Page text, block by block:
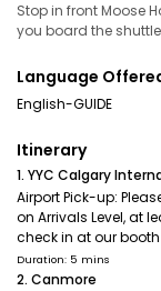
Stop in front Moose
you board the
Language
English-GUIDE
Itinerary
1. YYC Calgary
Airport Pick-up:
on Arrivals Level, at
check in at our
Duration: 5 mins
2. Canmore